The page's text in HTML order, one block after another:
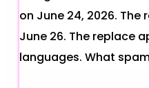
on June 24, 2026.
June 26. The replace
languages. What